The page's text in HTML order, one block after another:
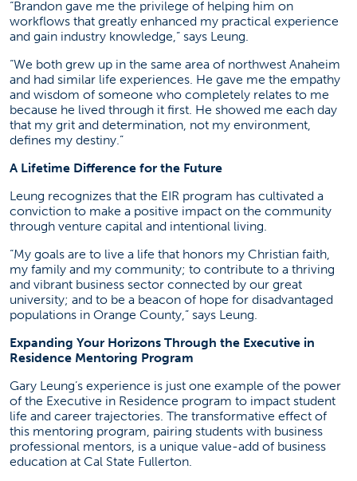
“Brandon gave me the privilege of helping him on
workflows that greatly enhanced my practical experience
and gain industry knowledge,” says Leung.
“We both grew up in the same area of northwest Anaheim
and had similar life experiences. He gave me the empathy
and wisdom of someone who completely relates to me
because he lived through it first. He showed me each day
that my grit and determination, not my environment,
defines my destiny.”
A Lifetime Difference for the Future
Leung recognizes that the EIR program has cultivated a
conviction to make a positive impact on the community
through venture capital and intentional living.
“My goals are to live a life that honors my Christian faith,
my family and my community; to contribute to a thriving
and vibrant business sector connected by our great
university; and to be a beacon of hope for disadvantaged
populations in Orange County,” says Leung.
Expanding Your Horizons Through the Executive in
Residence Mentoring Program
Gary Leung’s experience is just one example of the power
of the Executive in Residence program to impact student
life and career trajectories. The transformative effect of
this mentoring program, pairing students with business
professional mentors, is a unique value-add of business
education at Cal State Fullerton.